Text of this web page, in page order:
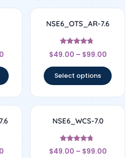
NSE6_OTS_AR-7.6
Rated
4.5
$49.00 – $99.00
Select options
NSE6_WCS-7.0
Rated
4.5
$49.00 – $99.00